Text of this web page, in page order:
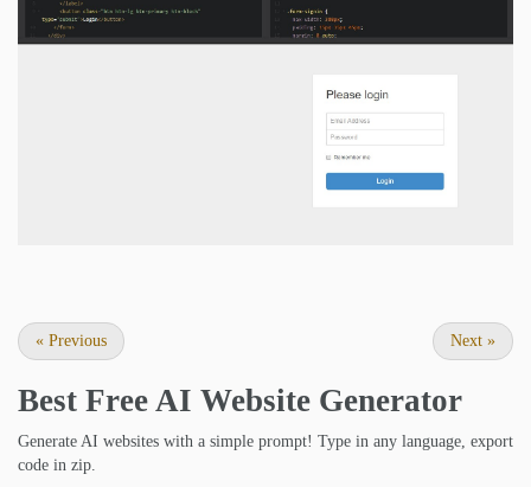
« Previous Next »
Best Free AI Website Generator
Generate AI websites with a simple prompt! Type in any language, export
code in zip.